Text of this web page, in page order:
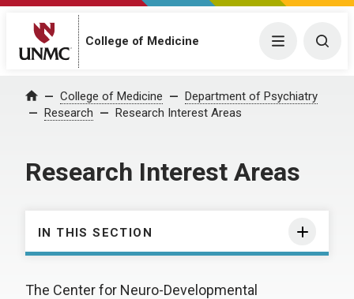
College of Medicine Menu
Home College of Medicine
Department of Psychiatry
Research
Research Interest Areas
Research Interest Areas
IN THIS SECTION
The Center for Neuro-Developmental